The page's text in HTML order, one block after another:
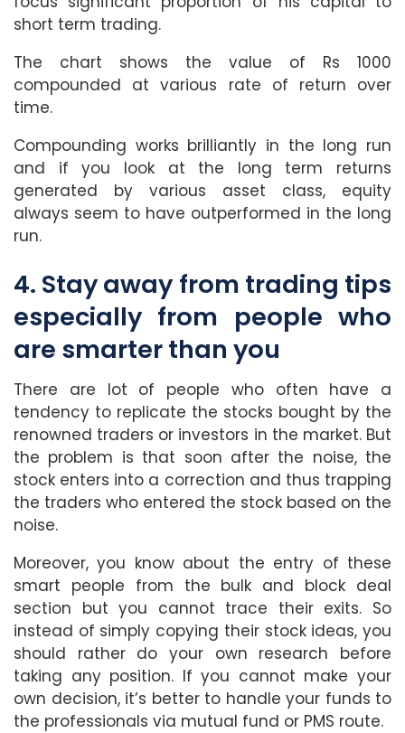
short term trading.
The chart shows the value of Rs 1000
compounded at various rate of return over
time.
Compounding works brilliantly in the long run
and if you look at the long term returns
generated by various asset class, equity
always seem to have outperformed in the long
run.
4. Stay away from trading tips
especially from people who
are smarter than you
There are lot of people who often have a
tendency to replicate the stocks bought by the
renowned traders or investors in the market. But
the problem is that soon after the noise, the
stock enters into a correction and thus trapping
the traders who entered the stock based on the
noise.
Moreover, you know about the entry of these
smart people from the bulk and block deal
section but you cannot trace their exits. So
instead of simply copying their stock ideas, you
should rather do your own research before
taking any position. If you cannot make your
own decision, it’s better to handle your funds to
the professionals via mutual fund or PMS route.